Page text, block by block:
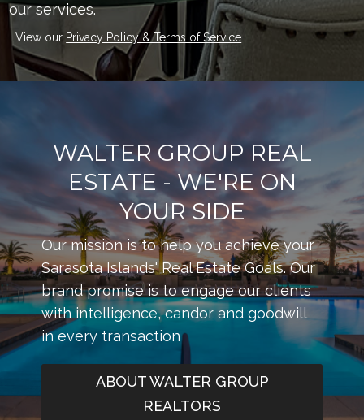
our services.
View our Privacy Policy & Terms of Service
WALTER GROUP REAL
ESTATE - WE'RE ON
YOUR SIDE
Our mission is to help you achieve your
Sarasota Islands' Real Estate Goals. Our
brand promise is to engage our clients
with intelligence, candor and goodwill
in every transaction
ABOUT WALTER GROUP
REALTORS